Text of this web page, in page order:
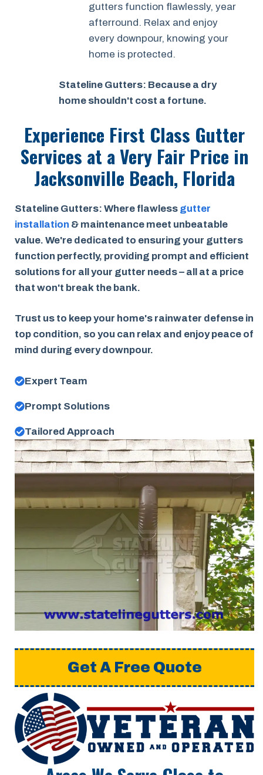
gutters function flawlessly, year
afterround. Relax and enjoy
every downpour, knowing your
home is protected.
Stateline Gutters: Because a dry
home shouldn't cost a fortune.
Experience First Class Gutter
Services at aVery Fair Price in
Jacksonville Beach, Florida
Stateline Gutters: Where flawless gutter
installation & maintenance meet unbeatable
value. We're dedicated to ensuring your gutters
function perfectly, providing prompt and efficient
solutions for all your gutter needs – all at a price
that won't break the bank.
Trust us to keep your home's rainwater defense in
top condition, so you can relax and enjoy peace of
mind during every downpour.
Expert Team
Prompt Solutions
Tailored Approach
Get A Free Quote